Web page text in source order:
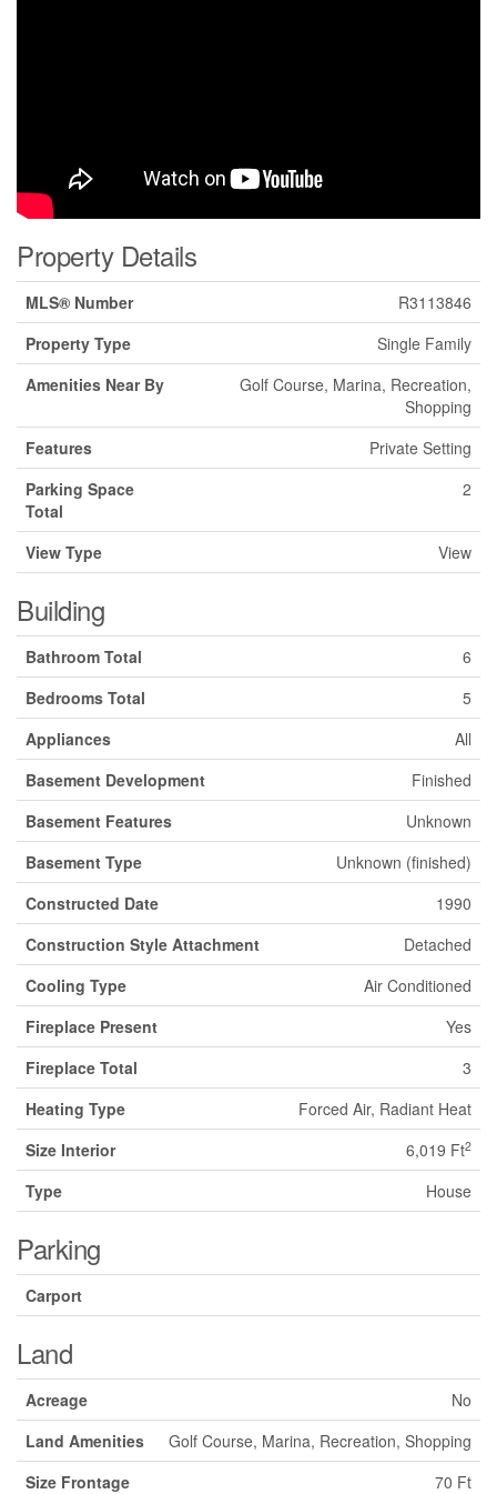
Property Details
MLS® Number
R3113846
Property Type
Single Family
Amenities Near By
Golf Course, Marina, Recreation,
Shopping
Features
Private Setting
Parking Space
Total
2
View Type View
Building
Bathroom Total
6
Bedrooms Total
5
Appliances
All
Basement Development
Finished
Basement Features
Unknown
Basement Type
Unknown (finished)
Constructed Date
1990
Construction Style Attachment
Detached
Cooling Type
Air Conditioned
Fireplace Present
Yes
Fireplace Total
3
Heating Type
Forced Air, Radiant Heat
Size Interior
6,019 Ft2
Type House
Parking
Carport
Land
Acreage
No
Land Amenities
Golf Course, Marina, Recreation, Shopping
Size Frontage
70 Ft